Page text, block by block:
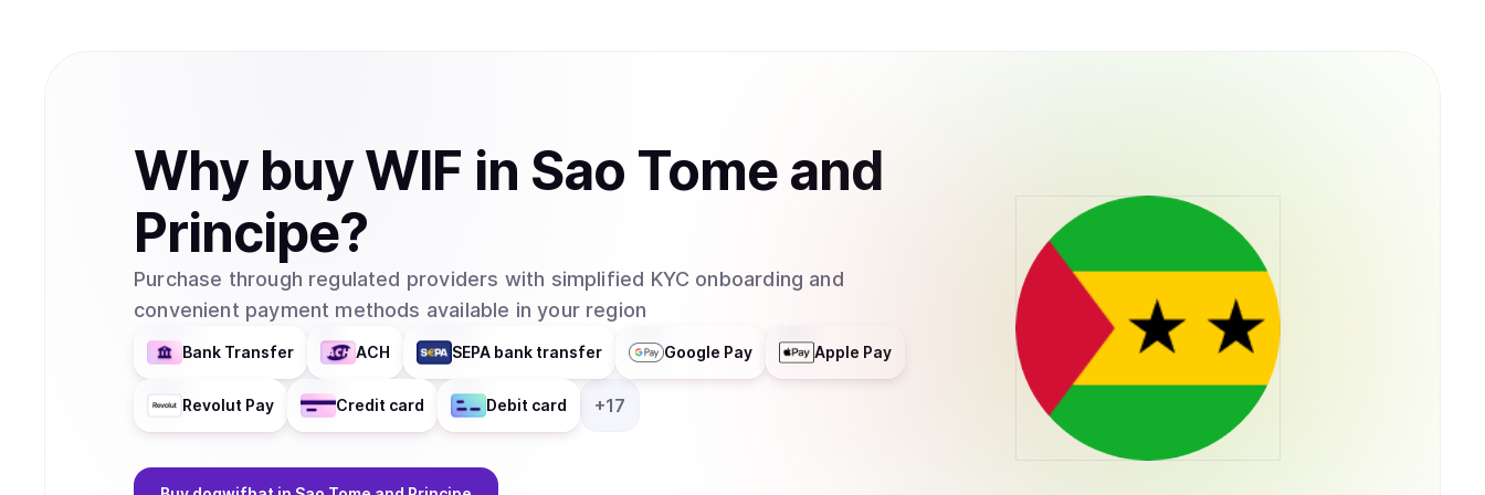
native decentralized applications or trading bots have been officially launched by the core
team, as the project maintains its focus on its identity as "literally a dog wif a hat".
Why buyWIF in Sao Tome and
Principe?
Purchase through regulated providers with simplified KYC onboarding and
convenient payment methods available in your region
Bank Transfer ACH SEPA bank transfer Google Pay Apple Pay
Revolut Pay Credit card Debit card +17